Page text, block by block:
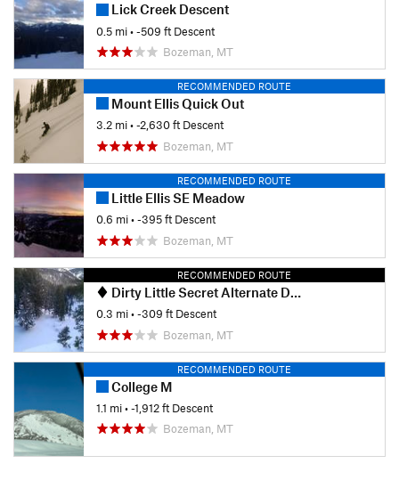
Lick Creek Descent
0.5 mi• -509 ft Descent
Bozeman, MT
RECOMMENDED ROUTE
Mount Ellis Quick Out
3.2 mi• -2,630 ft Descent
Bozeman, MT
RECOMMENDED ROUTE
Little Ellis SE Meadow
0.6 mi• -395 ft Descent
Bozeman, MT
RECOMMENDED ROUTE
Dirty Little Secret Alternate Drop-in
0.3 mi• -309 ft Descent
Bozeman, MT
RECOMMENDED ROUTE
College M
1.1 mi• -1,912 ft Descent
Bozeman, MT